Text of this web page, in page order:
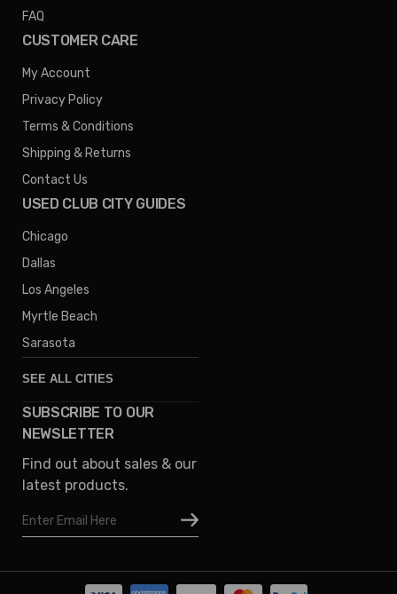
FAQ
CUSTOMER CARE
My Account
Privacy Policy
Terms & Conditions
Shipping & Returns
Contact Us
USED CLUB CITY GUIDES
Chicago
Dallas
Los Angeles
Myrtle Beach
Sarasota
SEE ALL CITIES
Denver
Austin
Columbus
Houston
SUBSCRIBE TO OUR
NEWSLETTER
Find out about sales & our
latest products.
Email
Address